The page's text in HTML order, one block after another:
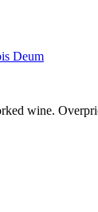
Deum
wine.